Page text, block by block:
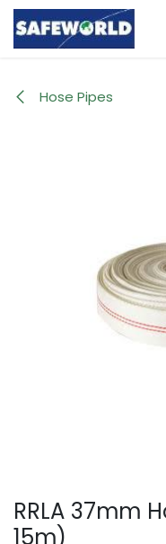
Skip to Content
Hose Pipes
RRLA 37mm
15m)